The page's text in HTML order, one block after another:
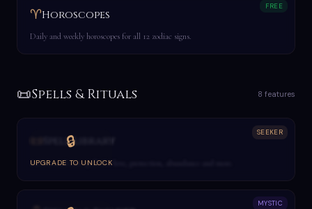
FREE
♈Horoscopes
Daily and weekly horoscopes for all 12 zodiac signs.
📜Spells & Rituals 8 features
SEEKER
🔒
UPGRADE TO UNLOCK
Spell Library
Browse and cast spells for love, protection, abundance and more.
MYSTIC